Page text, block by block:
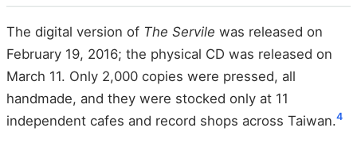
The digital version of The Servile was released on
February 19, 2016; the physical CD was released on
March 11. Only 2,000 copies were pressed, all
handmade, and they were stocked only at 11
independent cafes and record shops across Taiwan.4